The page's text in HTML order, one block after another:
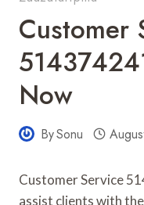
Customer
Now
BySonu
Customer Service
assist clients with